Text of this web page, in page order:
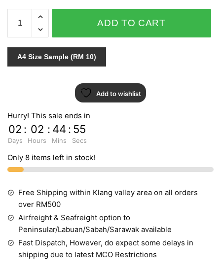
SENSATION
10044-
1
quantity
ADD TO CART
A4 Size Sample (RM 10)
Add to wishlist
Hurry! This sale ends in
02
Days
: 02
Hours
: 44
Mins
: 55
Secs
Only 8 items left in stock!
Free Shipping within Klang valley area on all orders
over RM500
Airfreight & Seafreight option to
Peninsular/Labuan/Sabah/Sarawak available
Fast Dispatch, However, do expect some delays in
shipping due to latest MCO Restrictions